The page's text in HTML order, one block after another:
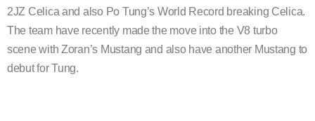
2JZ Celica and also Po Tung’s World Record breaking Celica.
The team have recently made the move into the V8 turbo
scene with Zoran’s Mustang and also have another Mustang to
debut for Tung.